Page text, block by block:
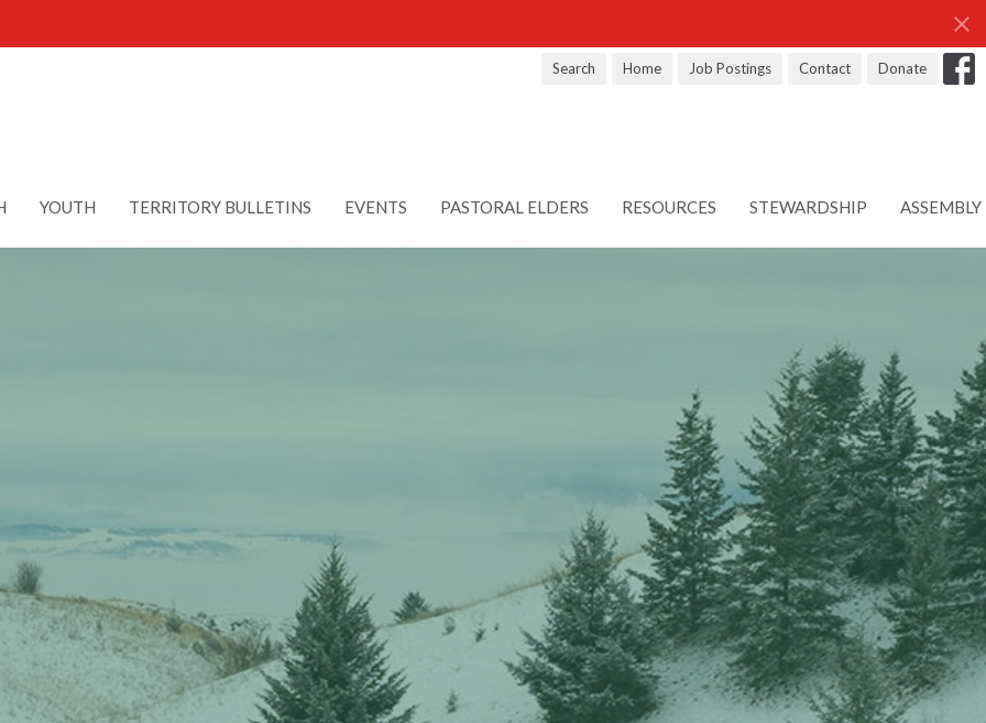
Search Home Job Postings Contact Donate
YOUTH TERRITORY BULLETINS EVENTS PASTORAL ELDERS RESOURCES STEWARDSHIP ASSEMBLY